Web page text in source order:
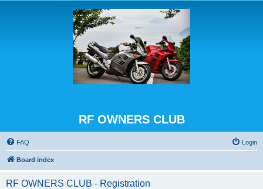
RF OWNERS CLUB
FAQ Login
Board index
RF OWNERS CLUB - Registration